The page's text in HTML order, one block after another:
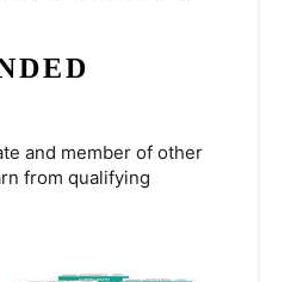
and member of other
from qualifying